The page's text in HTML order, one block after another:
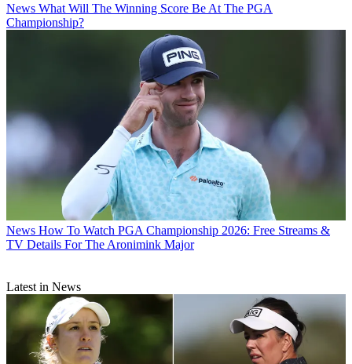
News What Will The Winning Score Be At The PGA
Championship?
News How To Watch PGA Championship 2026: Free Streams &
TV Details For The Aronimink Major
Latest in News